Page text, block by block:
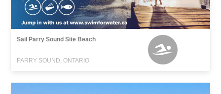
Sail Parry Sound Site Beach
PARRY SOUND, ONTARIO